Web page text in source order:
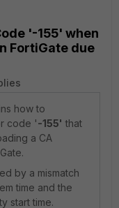
'-155' when
FortiGate due
how to
code '-155' that
a CA
by a mismatch
time and the
start time.